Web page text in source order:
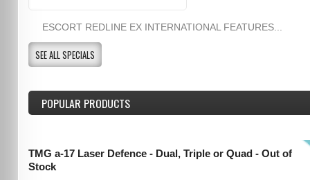
ESCORT REDLINE EX INTERNATIONAL FEATURES...
SEE ALL SPECIALS
POPULAR PRODUCTS
TMG a-17 Laser Defence - Dual, Triple or Quad - Out of
Stock